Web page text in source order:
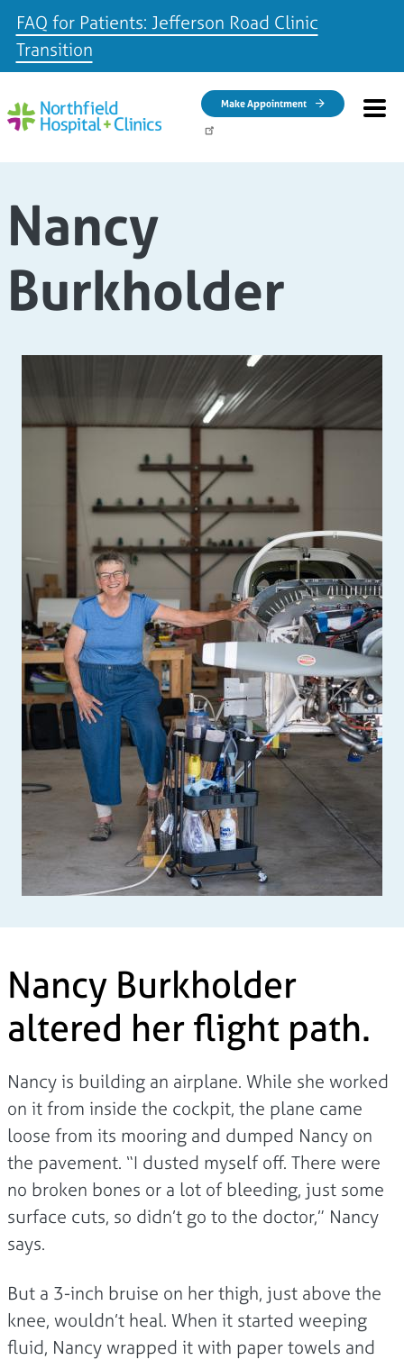
FAQ for Patients: Jefferson Road Clinic
Transition
Make Appointment
Nancy
Burkholder
Nancy Burkholder
altered her flight path.
Nancy is building an airplane. While she worked
on it from inside the cockpit, the plane came
loose from its mooring and dumped Nancy on
the pavement. “I dusted myself off. There were
no broken bones or a lot of bleeding, just some
surface cuts, so didn’t go to the doctor,” Nancy
says.
But a 3-inch bruise on her thigh, just above the
knee, wouldn’t heal. When it started weeping
fluid, Nancy wrapped it with paper towels and